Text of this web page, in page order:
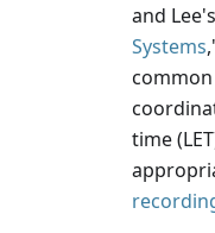
and
Systems
time